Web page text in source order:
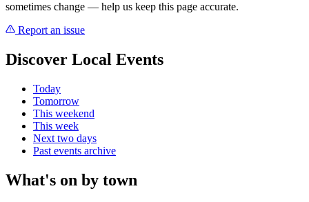
sometimes change — help us keep this page accurate.
Report an issue
Discover Local Events
Today
Tomorrow
This weekend
This week
Next two days
Past events archive
What's on by town